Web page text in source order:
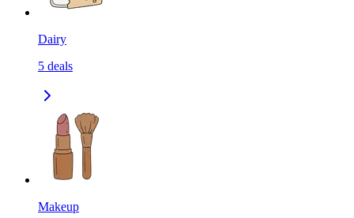
Dairy
5 deals
Makeup